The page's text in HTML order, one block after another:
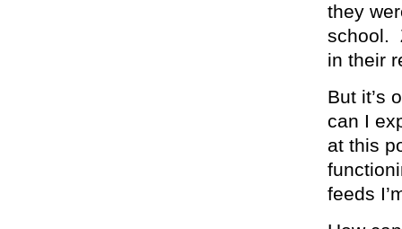
they
school.
in their
But it’s
can I
at this
feeds